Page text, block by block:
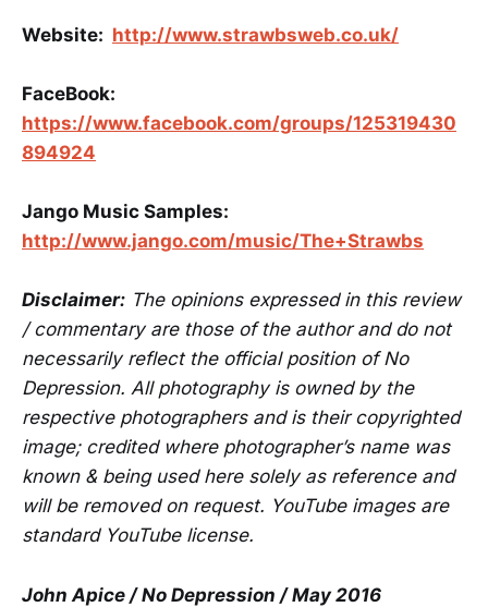
Website: http://www.strawbsweb.co.uk/
FaceBook:
https://www.facebook.com/groups/125319430
894924
Jango Music Samples:
http://www.jango.com/music/The+Strawbs
Disclaimer: The opinions expressed in this review
/ commentary are those of the author and do not
necessarily reflect the official position of No
Depression. All photography is owned by the
respective photographers and is their copyrighted
image; credited where photographer’s name was
known & being used here solely as reference and
will be removed on request. YouTube images are
standard YouTube license.
John Apice / No Depression / May 2016